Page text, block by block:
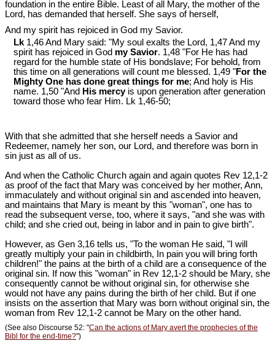
foundation in the entire Bible. Least of all Mary, the mother of the
Lord, has demanded that herself. She says of herself,
And my spirit has rejoiced in God my Savior.
Lk 1,46 And Mary said: "My soul exalts the Lord, 1,47 And my
spirit has rejoiced in God my Savior. 1,48 "For He has had
regard for the humble state of His bondslave; For behold, from
this time on all generations will count me blessed. 1,49 "For the
Mighty One has done great things for me; And holy is His
name. 1,50 "And His mercyis upon generation after generation
toward those who fear Him. Lk 1,46-50;
With that she admitted that she herself needs a Savior and
Redeemer, namely her son, our Lord, and therefore was born in
sin just as all of us.
And when the Catholic Church again and again quotes Rev 12,1-2
as proof of the fact that Mary was conceived by her mother, Ann,
immaculately and without original sin and ascended into heaven,
and maintains that Mary is meant by this "woman", one has to
read the subsequent verse, too, where it says, "and she was with
child; and she cried out, being in labor and in pain to give birth".
However, as Gen 3,16 tells us, "To the woman He said, "I will
greatly multiply your pain in childbirth, In pain you will bring forth
children!" the pains at the birth of a child are a consequence of the
original sin. If now this "woman" in Rev 12,1-2 should be Mary, she
consequently cannot be without original sin, for otherwise she
would not have any pains during the birth of her child. But if one
insists on the assertion that Mary was born without original sin, the
woman from Rev 12,1-2 cannot be Mary on the other hand.
(See also Discourse 52: "Can the actions of Mary avert the prophecies of the
Bibl for the end-time?")